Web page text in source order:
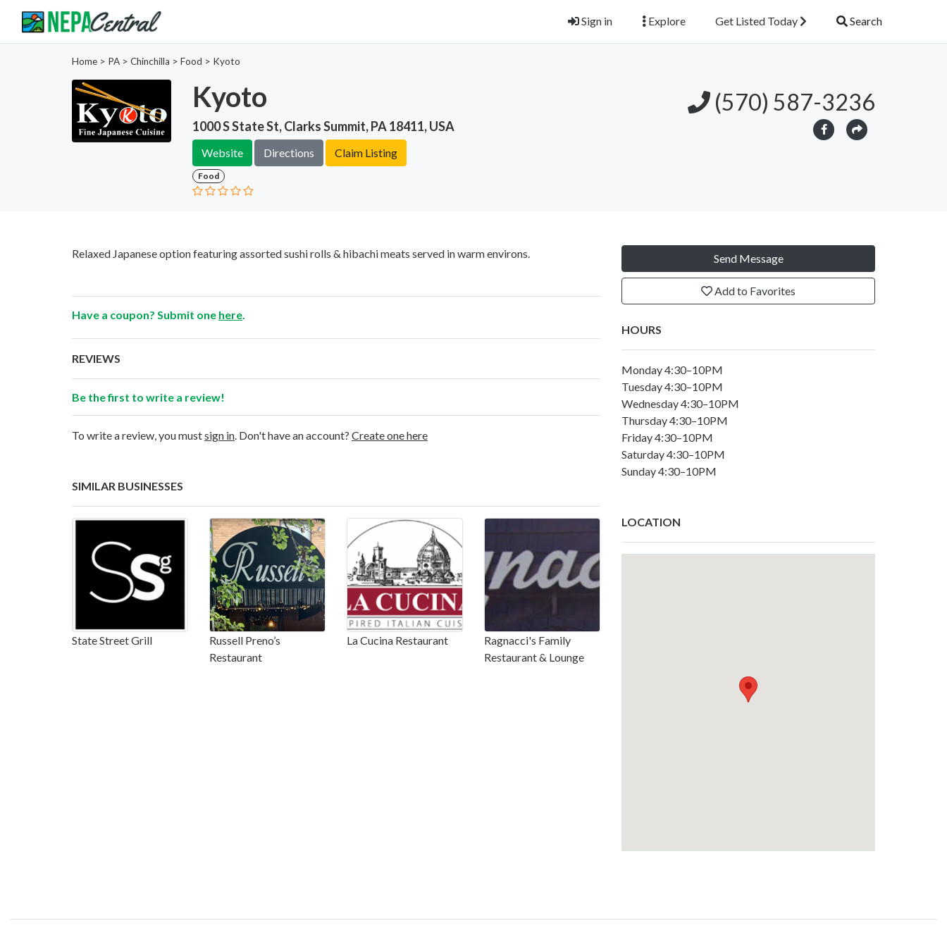
Sign in Explore Get Listed Today Search
Home > PA > Chinchilla > Food > Kyoto
Kyoto
1000 S State St, Clarks Summit, PA 18411, USA
Website Directions Claim Listing
Food
(570) 587-3236
Relaxed Japanese option featuring assorted sushi rolls & hibachi meats served in warm environs.
Have a coupon? Submit one here
REVIEWS
Be the first to write a review!
To write a review, you mustsign in . Don't have an account? Create one here
SIMILAR BUSINESSES
State Street Grill
Russell Preno’s
Restaurant
La Cucina Restaurant
Ragnacci's Family
Restaurant & Lounge
Send Message
Add to Favorites
HOURS
Monday 4:30–10PM
Tuesday 4:30–10PM
Wednesday 4:30–10PM
Thursday 4:30–10PM
Friday 4:30–10PM
Saturday 4:30–10PM
Sunday 4:30–10PM
LOCATION